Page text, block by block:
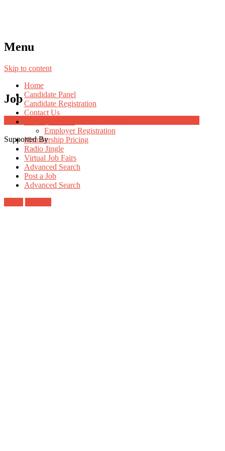
Menu
Skip to content
Home
Candidate Panel
Candidate Registration
Contact Us
Employer Registration
Membership Pricing
Radio Jingle
Virtual Job Fairs
Advanced Search
Post a Job
Advanced Search
Job
Supported By